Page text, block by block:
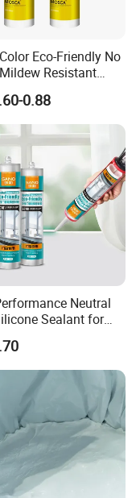
EMS, Ect.
use Air or Sea
is also available.
Eco-Friendly No
Resistant
Neutral Anti
Silicone Sealan
0.88
Neutral
Sealant for
and Doors